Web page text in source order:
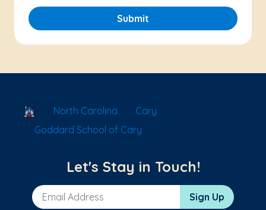
Submit
School Locator
North Carolina
Cary
Goddard School of Cary
Let's Stay in Touch!
Email Address Sign Up